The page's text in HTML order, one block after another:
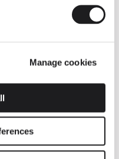
Manage cookies